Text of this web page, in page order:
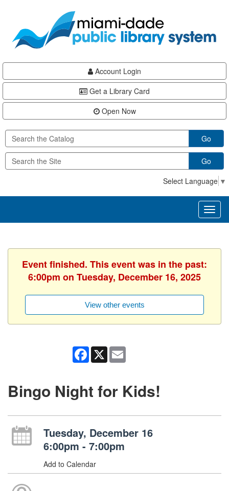
content
Account Login
Get a Library Card
Open Now
Go
Go
Select Language ▼
Event finished. This event was in the past:
6:00pm on Tuesday, December 16, 2025
View other events
Facebook
X
Bingo Night for Kids!
Tuesday, December 16
6:00pm - 7:00pm
Add to Calendar